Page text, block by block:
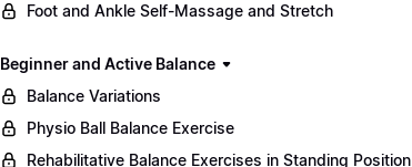
Foot and Ankle Self-Massage and Stretch
Beginner and Active Balance
Balance Variations
Physio Ball Balance Exercise
Rehabilitative Balance Exercises in Standing Position